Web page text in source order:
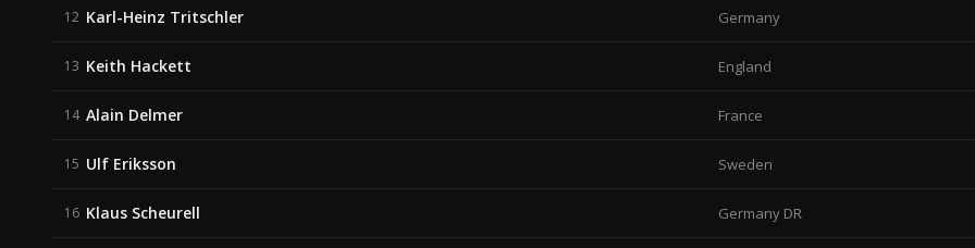
12 Karl-Heinz Tritschler Germany
13 Keith Hackett England
14 Alain Delmer France
15 Ulf Eriksson Sweden
16 Klaus Scheurell Germany DR